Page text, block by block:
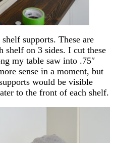
supports. These are
shelf on 3 sides. I cut these
my table saw into .75″
sense in a moment, but
would be visible
to the front of each shelf.